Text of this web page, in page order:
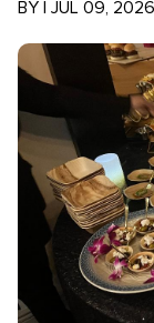
BY | JUL 09, 2026